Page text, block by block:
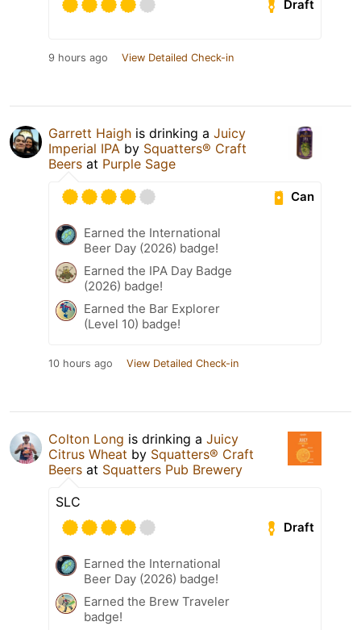
Draft
9 hours ago View Detailed Check-in
Garrett Haigh is drinking a Juicy
Imperial IPA by Squatters® Craft
Beers at Purple Sage
Can
Earned the International
Beer Day (2026) badge!
Earned the IPA Day Badge
(2026) badge!
Earned the Bar Explorer
(Level 10) badge!
10 hours ago View Detailed Check-in
Colton Long is drinking a Juicy
Citrus Wheat by Squatters® Craft
Beers at Squatters Pub Brewery
SLC
Draft
Earned the International
Beer Day (2026) badge!
Earned the Brew Traveler
badge!